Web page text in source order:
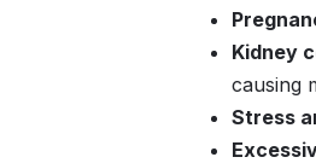
Kidney
causing
Stress